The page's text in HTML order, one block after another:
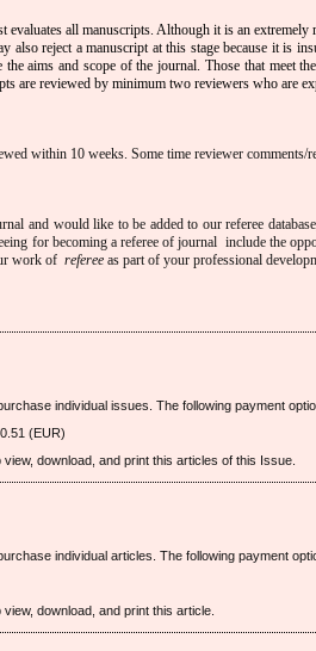
all manuscripts. Although it is an extremely
also reject a manuscript at this stage because it is
aims and scope of the journal. Those that meet
are reviewed by minimum two reviewers who are
within 10 weeks. Some time reviewer comments/
and would like to be added to our referee
for becoming a referee of journal include the
work of refereeas part of your professional
individual issues. The following payment
(EUR)
download, and print this articles of this Issue.
individual articles. The following payment
download, and print this article.